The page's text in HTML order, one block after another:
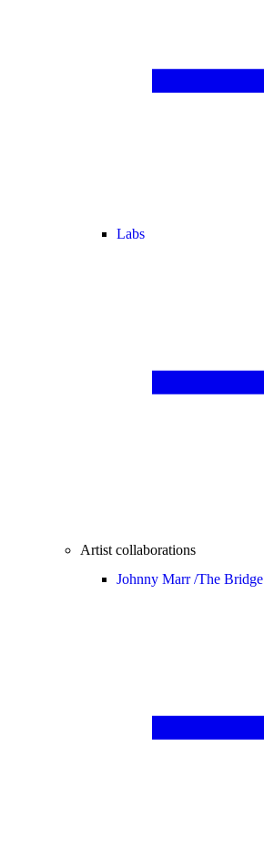
Labs
Artist collaborations
Johnny Marr /The Bridge